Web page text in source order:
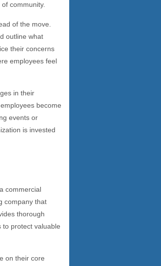
community.
of the move.
outline what
their concerns
employees feel
in their
become
events or
is invested
commercial
company that
thorough
to protect valuable
on their core